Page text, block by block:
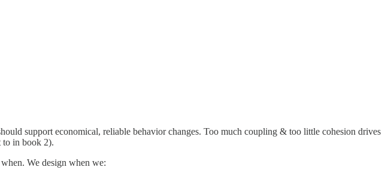
support economical, reliable behavior changes. Too much coupling & too little cohesion drives
to in book 2).
We design when we: